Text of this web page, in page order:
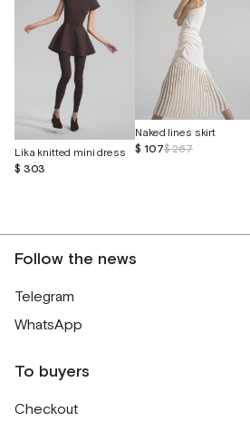
Lika knitted mini dress
$ 303
Naked lines skirt
$ 107$ 267
Follow the news
Telegram
WhatsApp
To buyers
Checkout